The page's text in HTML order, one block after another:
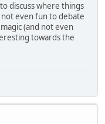
discuss where things
even fun to debate
(and not even
towards the